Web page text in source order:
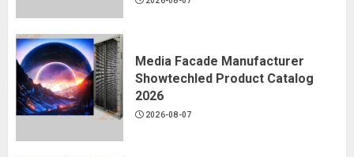
Media Facade Manufacturer
Showtechled Product Catalog
2026
2026-08-07